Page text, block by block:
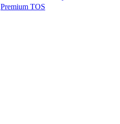
Premium TOS